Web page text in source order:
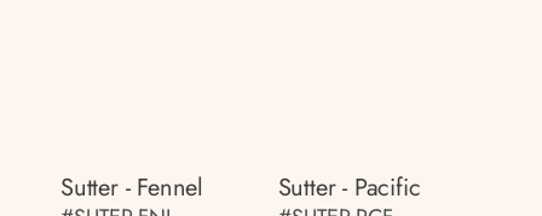
Sutter - Fennel Sutter - Pacific